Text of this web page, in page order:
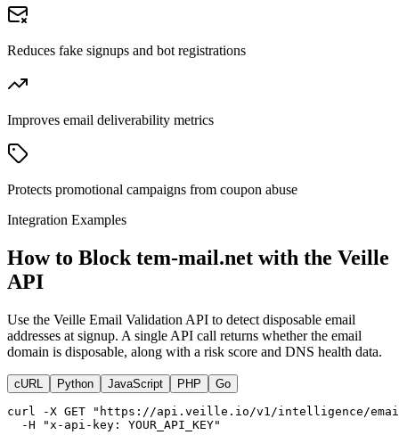
Reduces fake signups and bot registrations
Improves email deliverability metrics
Protects promotional campaigns from coupon abuse
Integration Examples
How to Block tem-mail.net with the Veille
API
Use the Veille Email Validation API to detect disposable email
addresses at signup. A single API call returns whether the email
domain is disposable, along with a risk score and DNS health data.
cURL Python JavaScript PHP Go
curl -X GET "https://api.veille.io/v1/intelligence/
  -H "x-api-key: YOUR_API_KEY"